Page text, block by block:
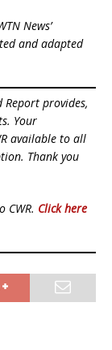
News’
and adapted
Report provides,
Your
available to all
Thank you
Click here